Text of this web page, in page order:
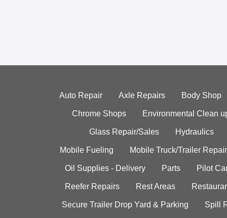
Auto Repair Axle Repairs Body Shop
Chrome Shops Environmental Clean
Glass Repair/Sales Hydraulics
Mobile Fueling Mobile Truck/Trailer Repair
Oil Supplies - Delivery Parts Pilot
Reefer Repairs Rest Areas
Secure Trailer Drop Yard & Parking Spill